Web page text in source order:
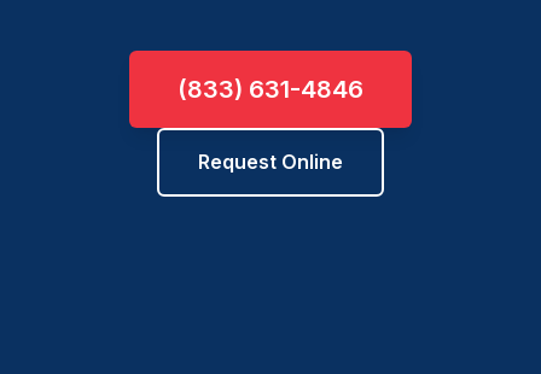
(833) 631-4846
Request Online